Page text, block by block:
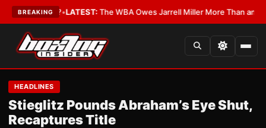
BREAKING
Critics?•LATEST:The WBA Owes Jarrell Miller More Than an
HEADLINES
Stieglitz Pounds Abraham’s Eye Shut,
Recaptures Title